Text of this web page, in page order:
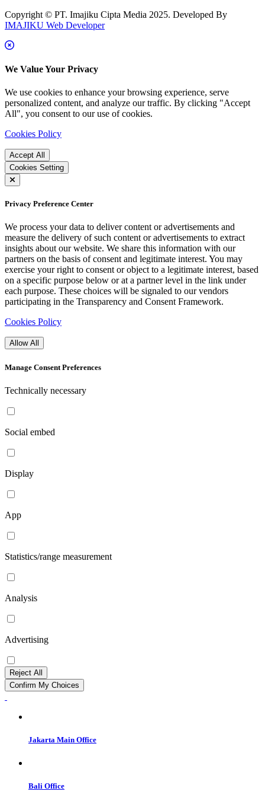
Copyright © PT. Imajiku Cipta Media 2025. Developed By
IMAJIKU Web Developer
We Value Your Privacy
We use cookies to enhance your browsing experience, serve
personalized content, and analyze our traffic. By clicking "Accept
All", you consent to our use of cookies.
Cookies Policy
Accept All
Cookies Setting
Privacy Preference Center
We process your data to deliver content or advertisements and
measure the delivery of such content or advertisements to extract
insights about our website. We share this information with our
partners on the basis of consent and legitimate interest. You may
exercise your right to consent or object to a legitimate interest, based
on a specific purpose below or at a partner level in the link under
each purpose. These choices will be signaled to our vendors
participating in the Transparency and Consent Framework.
Cookies Policy
Allow All
Manage Consent Preferences
Technically necessary
Social embed
Display
App
Statistics/range measurement
Analysis
Advertising
Reject All
Confirm My Choices
Jakarta Main Office
Bali Office